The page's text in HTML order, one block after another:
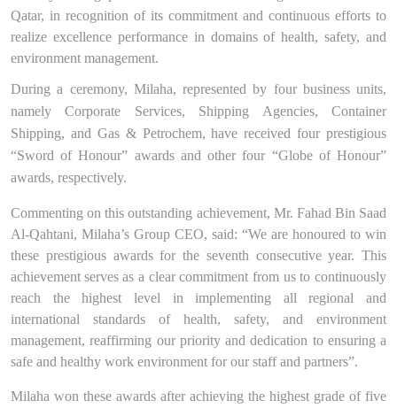
Qatar, in recognition of its commitment and continuous efforts to
realize excellence performance in domains of health, safety, and
environment management.
During a ceremony, Milaha, represented by four business units,
namely Corporate Services, Shipping Agencies, Container
Shipping, and Gas & Petrochem, have received four prestigious
“Sword of Honour” awards and other four “Globe of Honour”
awards, respectively.
Commenting on this outstanding achievement, Mr. Fahad Bin Saad
Al-Qahtani, Milaha’s Group CEO, said: “We are honoured to win
these prestigious awards for the seventh consecutive year. This
achievement servesas a clear commitment from us to continuously
reach the highest level in implementing all regional and
international standards of health, safety, and environment
management, reaffirming our priority and dedication to ensuring a
safe and healthy work environment for our staff and partners”.
Milaha won these awards after achieving the highest grade of five